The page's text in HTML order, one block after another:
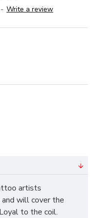
- Write a review
artists
will cover the
to the coil.